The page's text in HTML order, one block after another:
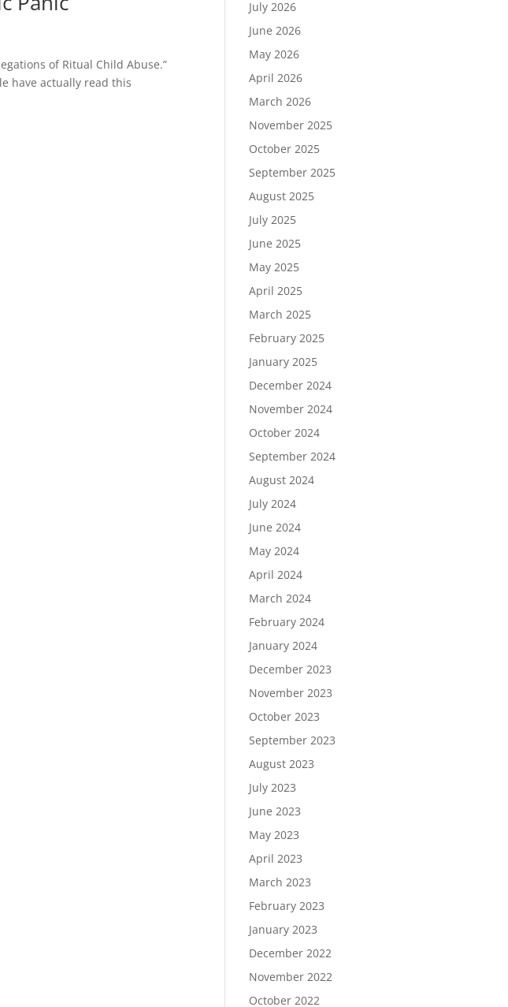
of Ritual Child Abuse.”
have actually read this
July 2026
June 2026
May 2026
April 2026
March 2026
November 2025
October 2025
September 2025
August 2025
July 2025
June 2025
May 2025
April 2025
March 2025
February 2025
January 2025
December 2024
November 2024
October 2024
September 2024
August 2024
July 2024
June 2024
May 2024
April 2024
March 2024
February 2024
January 2024
December 2023
November 2023
October 2023
September 2023
August 2023
July 2023
June 2023
May 2023
April 2023
March 2023
February 2023
January 2023
December 2022
November 2022
October 2022